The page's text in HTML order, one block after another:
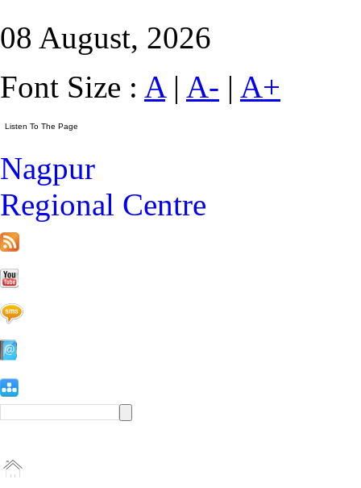
08 August, 2026
Font Size : A| A- | A+
Nagpur
Regional Centre